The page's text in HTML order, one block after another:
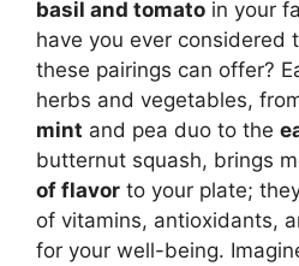
basil and tomato in your
have you ever considered
these pairings can offer?
herbs and vegetables,
mint and pea duo to the
butternut squash, brings
of flavor to your plate;
of vitamins, antioxidants,
for your well-being.